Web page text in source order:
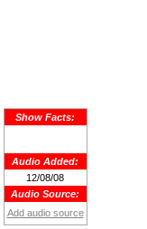
Show Facts:
Audio Added:
12/08/08
Audio Source:
Add audio source